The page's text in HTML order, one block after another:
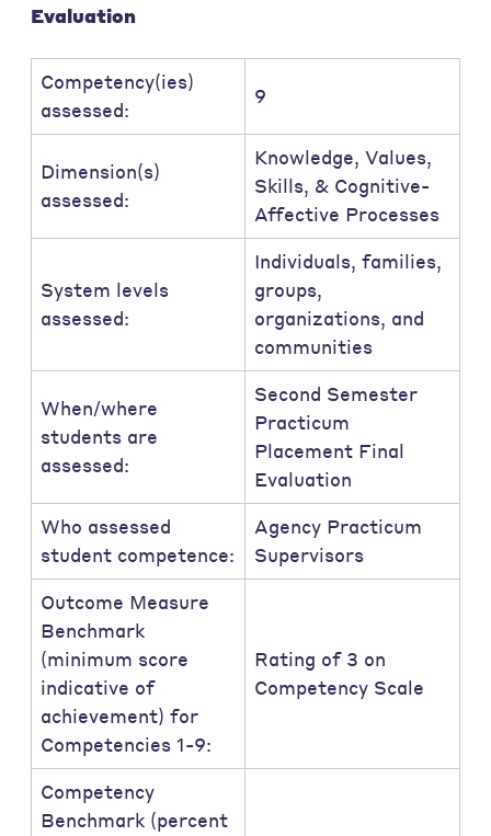
Evaluation
Competency(ies)
assessed:
9
Dimension(s)
assessed:
Knowledge, Values,
Skills, & Cognitive-
Affective Processes
System levels
assessed:
Individuals, families,
groups,
organizations, and
communities
When/where
students are
assessed:
Second Semester
Practicum
Placement Final
Evaluation
Who assessed
student competence:
Agency Practicum
Supervisors
Outcome Measure
Benchmark
(minimum score
indicative of
achievement) for
Competencies 1-9:
Rating of 3 on
Competency Scale
Competency
Benchmark (percent